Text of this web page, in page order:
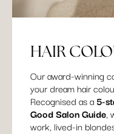
HAIR
Our award-winning
your dream hair
Recognised as a5-
Good Salon Guide,
work, lived-in